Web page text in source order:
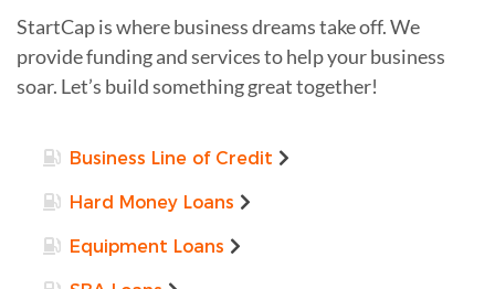
StartCap is where business dreams take off. We
provide funding and services to help your business
soar. Let’s build something great together!
Business Line of Credit
Hard Money Loans
Equipment Loans